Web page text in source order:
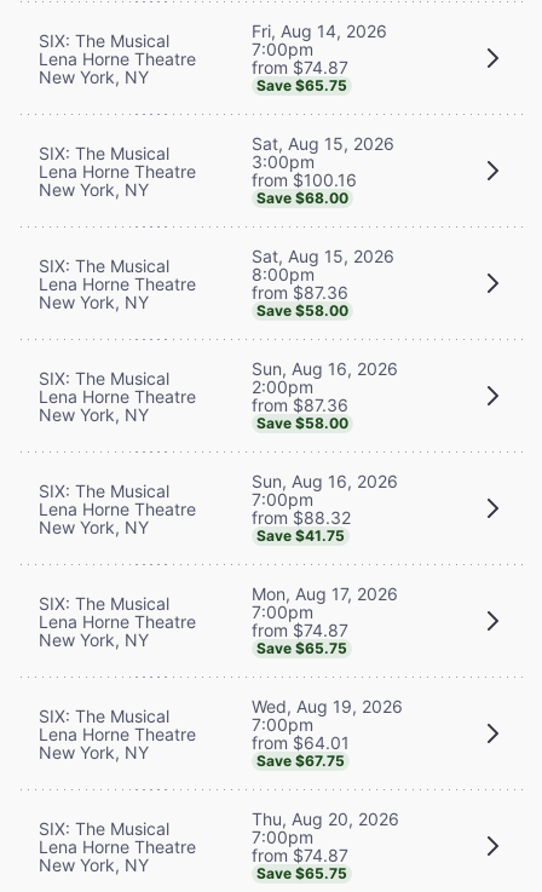
SIX: The Musical
Lena Horne Theatre
New York, NY
Fri, Aug 14, 2026
7:00pm
from $74.87
Save $65.75
SIX: The Musical
Lena Horne Theatre
New York, NY
Sat, Aug 15, 2026
3:00pm
from $100.16
Save $68.00
SIX: The Musical
Lena Horne Theatre
New York, NY
Sat, Aug 15, 2026
8:00pm
from $87.36
Save $58.00
SIX: The Musical
Lena Horne Theatre
New York, NY
Sun, Aug 16, 2026
2:00pm
from $87.36
Save $58.00
SIX: The Musical
Lena Horne Theatre
New York, NY
Sun, Aug 16, 2026
7:00pm
from $88.32
Save $41.75
SIX: The Musical
Lena Horne Theatre
New York, NY
Mon, Aug 17, 2026
7:00pm
from $74.87
Save $65.75
SIX: The Musical
Lena Horne Theatre
New York, NY
Wed, Aug 19, 2026
7:00pm
from $64.01
Save $67.75
SIX: The Musical
Lena Horne Theatre
New York, NY
Thu, Aug 20, 2026
7:00pm
from $74.87
Save $65.75